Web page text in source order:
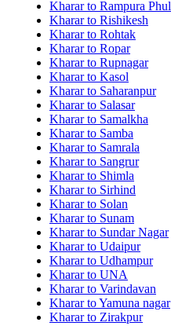
Kharar to Rampura Phul
Kharar to Rishikesh
Kharar to Rohtak
Kharar to Ropar
Kharar to Rupnagar
Kharar to Kasol
Kharar to Saharanpur
Kharar to Salasar
Kharar to Samalkha
Kharar to Samba
Kharar to Samrala
Kharar to Sangrur
Kharar to Shimla
Kharar to Sirhind
Kharar to Solan
Kharar to Sunam
Kharar to Sundar Nagar
Kharar to Udaipur
Kharar to Udhampur
Kharar to UNA
Kharar to Varindavan
Kharar to Yamuna nagar
Kharar to Zirakpur